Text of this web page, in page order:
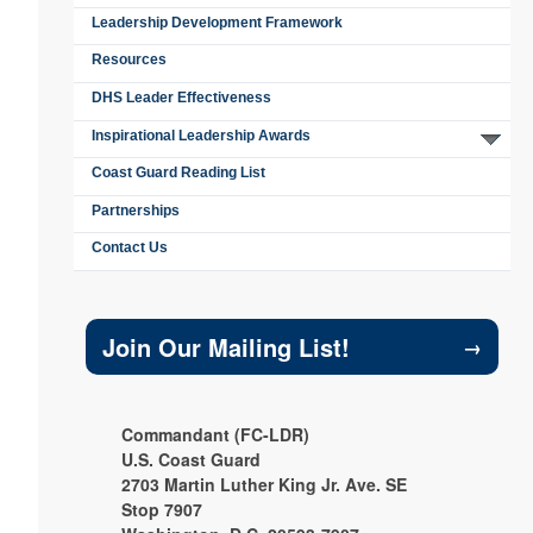
Leadership Development Framework
Resources
DHS Leader Effectiveness
Inspirational Leadership Awards
Coast Guard Reading List
Partnerships
Contact Us
Join Our Mailing List! →
Commandant (FC-LDR)
U.S. Coast Guard
2703 Martin Luther King Jr. Ave. SE
Stop 7907